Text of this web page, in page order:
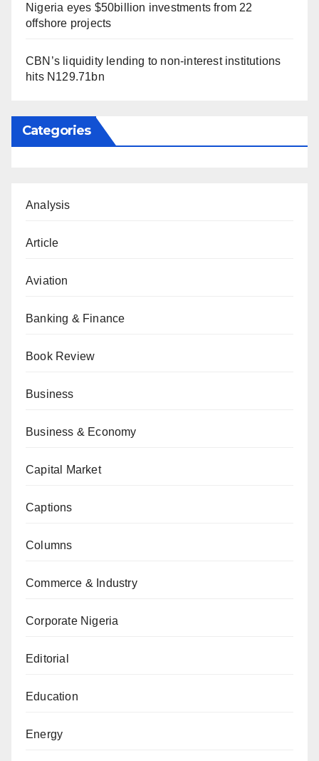
Nigeria eyes $50billion investments from 22
offshore projects
CBN’s liquidity lending to non-interest institutions
hits N129.71bn
Categories
Analysis
Article
Aviation
Banking & Finance
Book Review
Business
Business & Economy
Capital Market
Captions
Columns
Commerce & Industry
Corporate Nigeria
Editorial
Education
Energy